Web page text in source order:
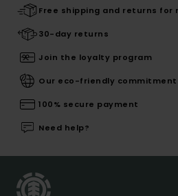
Free shipping and returns for
30-day returns
Join the loyalty program
Our eco-friendly commitment
100% secure payment
Need help?